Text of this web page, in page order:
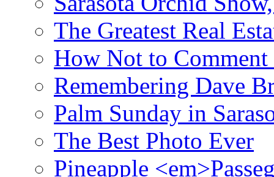
The Greatest Real
How Not to Comment
Remembering Dave
Palm Sunday in
The Best Photo Ever
Pineapple